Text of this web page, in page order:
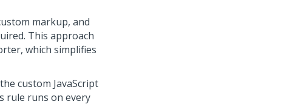
markup, and
This approach
which simplifies
custom JavaScript
rule runs on every